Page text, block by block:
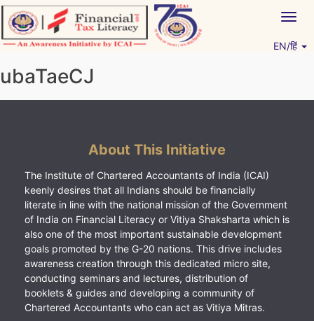
Skip
to
content
EN/हिं
ubaTaeCJ
About This Initiative
The Institute of Chartered Accountants of India (ICAI)
keenly desires that all Indians should be financially
literate in line with the national mission of the Government
of India on Financial Literacy or Vitiya Shaksharta which is
also one of the most important sustainable development
goals promoted by the G-20 nations. This drive includes
awareness creation through this dedicated micro site,
conducting seminars and lectures, distribution of
booklets & guides and developing a community of
Chartered Accountants who can act as Vitiya Mitras.